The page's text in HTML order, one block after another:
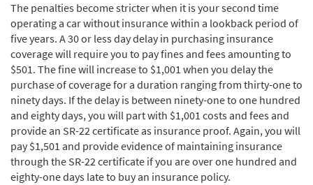
The penalties become stricter when it is your second time
operating a car without insurance within a lookback period of
five years. A 30 or less day delay in purchasing insurance
coverage will require you to pay fines and fees amounting to
$501. The fine will increase to $1,001 when you delay the
purchase of coverage for a duration ranging from thirty-one to
ninety days. If the delay is between ninety-one to one hundred
and eighty days, you will part with $1,001 costs and fees and
provide an SR-22 certificate as insurance proof. Again, you will
pay $1,501 and provide evidence of maintaining insurance
through the SR-22 certificate if you are over one hundred and
eighty-one days late to buy an insurance policy.